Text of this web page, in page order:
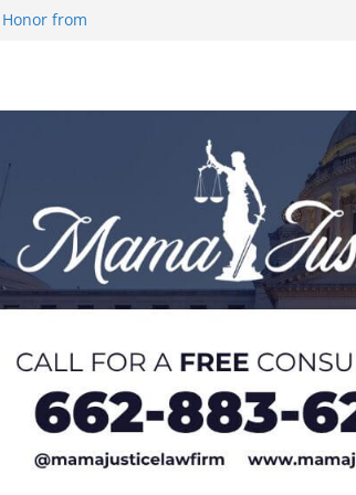
Honor from
SWAC Honors